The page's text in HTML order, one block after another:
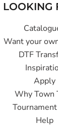
LOOKING
Want your
DTF
Apply
Why Town
Help